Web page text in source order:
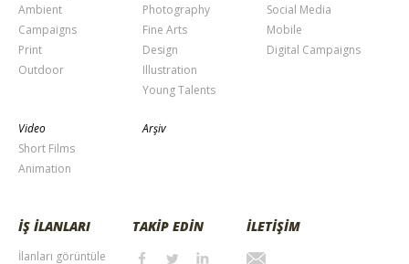
Ambient
Campaigns
Print
Outdoor
Photography
Fine Arts
Design
Illustration
Young Talents
Social Media
Mobile
Digital Campaigns
Video
Short Films
Animation
Arşiv
İŞ İLANLARI
İlanları görüntüle
TAKİP EDİN İLETİŞİM